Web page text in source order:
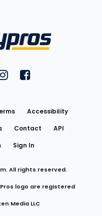
YouTubeon Twitter
FantasyPros on Instagram
FantasyPros on
Accessibility
Contact
API
Sign In
All rights reserved.
logo are registered
Media LLC